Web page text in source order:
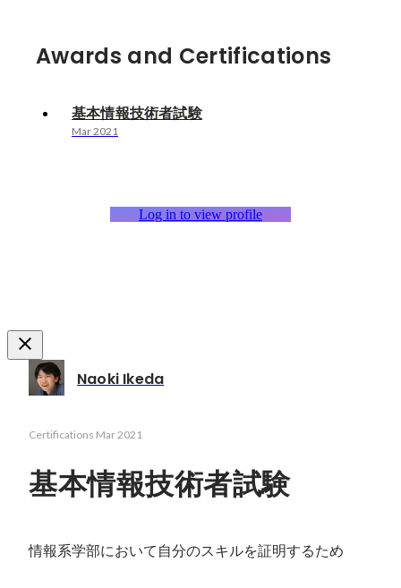
Awards and Certifications
基本情報技術者試験
Mar 2021
Log in to view profile
Naoki Ikeda
Certifications Mar 2021
基本情報技術者試験
情報系学部において自分のスキルを証明するため